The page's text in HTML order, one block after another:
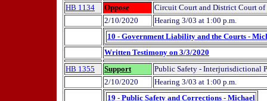
HB 1134 Oppose
Circuit Court and District Court
2/10/2020
Hearing 3/03 at 1:00 p.m.
10 - Government Liability and the Courts -
Written Testimony on 3/3/2020
HB 1355
Support
Public Safety - Interjurisdictional
2/10/2020
Hearing 3/03 at 1:00 p.m.
19 - Public Safety and Corrections - Michael